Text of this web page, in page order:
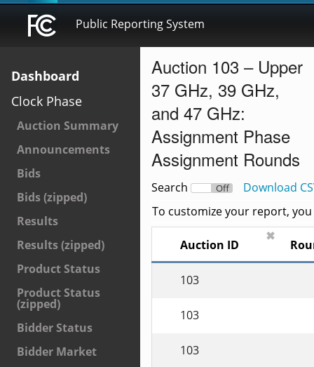
Public Reporting System
Dashboard
Clock Phase
Auction Summary
Announcements
Bids
Bids (zipped)
Results
Results (zipped)
Product Status
Product Status
(zipped)
Bidder Status
Bidder Market
Auction 103 – Upper
37 GHz, 39 GHz,
and 47 GHz:
Assignment Phase
Assignment Rounds
Search On Off
Download
To customize your report,
Auction ID
✖
103
103
103